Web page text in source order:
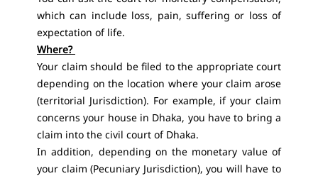
which can include loss, pain, suffering or loss of
expectation of life.
Where?
Your claim should be filed to the appropriate court
depending on the location where your claim arose
(territorial Jurisdiction). For example, if your claim
concerns your house in Dhaka, you have to bring a
claim into the civil court of Dhaka.
In addition, depending on the monetary value of
your claim (Pecuniary Jurisdiction), you will have to